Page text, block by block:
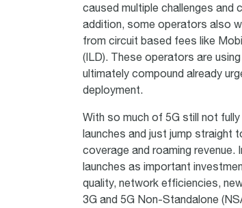
caused multiple challenges and
addition, some operators also
from circuit based fees like
(ILD). These operators are
ultimately compound already
deployment.
With so much of 5G still not
launches and just jump straight
coverage and roaming revenue.
launches as important
quality, network efficiencies,
3G and 5G Non-Standalone